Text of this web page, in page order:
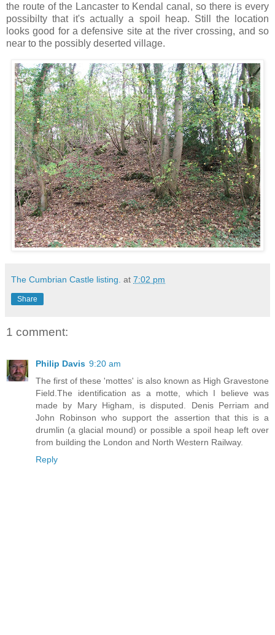
the route of the Lancaster to Kendal canal, so there is every
possibilty that it's actually a spoil heap. Still the location
looks good for a defensive site at the river crossing, and so
near to the possibly deserted village.
The Cumbrian Castle listing. at 7:02 pm
Share
1 comment:
Philip Davis 9:20 am
The first of these 'mottes' is also known as High Gravestone
Field.The identification as a motte, which I believe was
made by Mary Higham, is disputed. Denis Perriam and
John Robinson who support the assertion that this is a
drumlin (a glacial mound) or possible a spoil heap left over
from building the London and North Western Railway.
Reply